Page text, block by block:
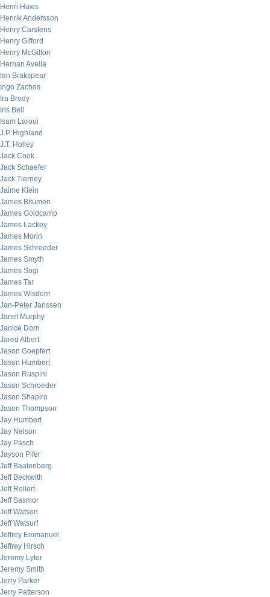
Henri Huws
Henrik Andersson
Henry Carstens
Henry Gifford
Henry McGilton
Hernan Avella
Ian Brakspear
Ingo Zachos
Ira Brody
Iris Bell
Isam Laroui
J.P. Highland
J.T. Holley
Jack Cook
Jack Schaefer
Jack Tierney
Jaime Klein
James Bitumen
James Goldcamp
James Lackey
James Morin
James Schroeder
James Smyth
James Sogi
James Tar
James Wisdom
Jan-Peter Janssen
Janet Murphy
Janice Dorn
Jared Albert
Jason Goepfert
Jason Humbert
Jason Ruspini
Jason Schroeder
Jason Shapiro
Jason Thompson
Jay Humbert
Jay Nelson
Jay Pasch
Jayson Pifer
Jeff Baatenberg
Jeff Beckwith
Jeff Rollert
Jeff Sasmor
Jeff Watson
Jeff Watsurf
Jeffrey Emmanuel
Jeffrey Hirsch
Jeremy Lyter
Jeremy Smith
Jerry Parker
Jerry Patterson